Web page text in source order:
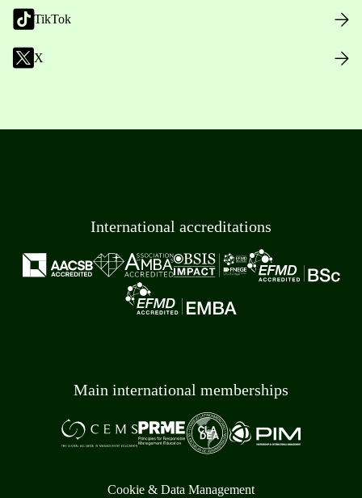
TikTok
X
International accreditations
Main international memberships
Cookie & Data Management